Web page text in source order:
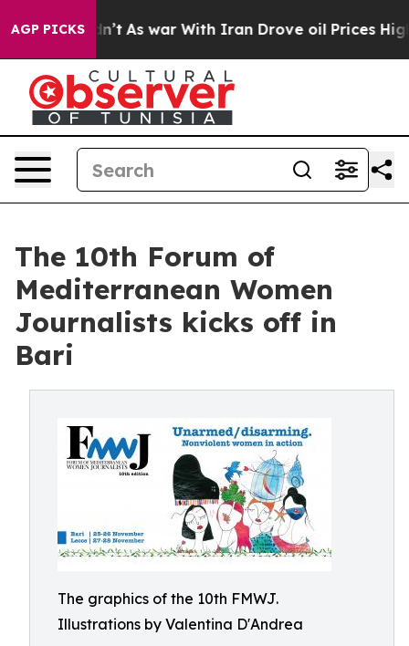
AGP PICKS
Didn’t As war With Iran Drove oil Prices Higher,
The 10th Forum of
Mediterranean Women
Journalists kicks off in
Bari
The graphics of the 10th FMWJ.
Illustrations by Valentina D'Andrea